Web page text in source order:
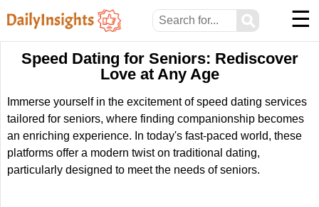
⚲ ☰
Speed Dating for Seniors: Rediscover
Love at Any Age
Immerse yourself in the excitement of speed dating services
tailored for seniors, where finding companionship becomes
an enriching experience. In today's fast-paced world, these
platforms offer a modern twist on traditional dating,
particularly designed to meet the needs of seniors.